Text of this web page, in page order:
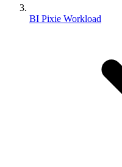
BI Pixie Workload